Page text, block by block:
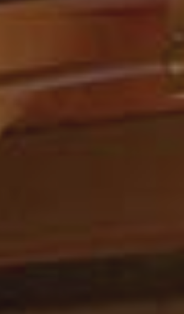
of paddling down the
(literally so cool). We
around 3:30 on a
and the place